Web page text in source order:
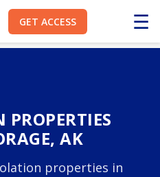
GET ACCESS ☰
AK
properties in